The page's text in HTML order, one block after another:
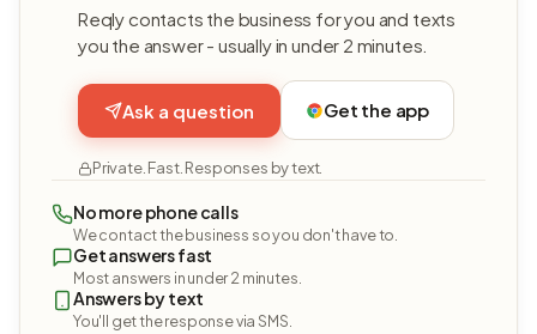
Reqly contacts the business for you and texts
you the answer - usually in under 2 minutes.
Ask a question Get the app
Private. Fast. Responses by text.
No more phone calls
We contact the business so you don't have to.
Get answers fast
Most answers in under 2 minutes.
Answers by text
You'll get the response via SMS.